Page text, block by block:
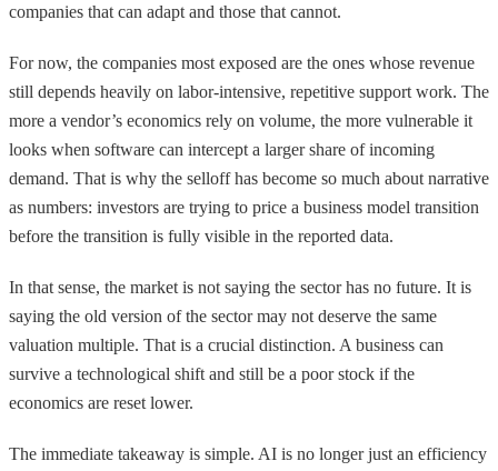
companies that can adapt and those that cannot.
For now, the companies most exposed are the ones whose revenue
still depends heavily on labor-intensive, repetitive support work. The
more a vendor’s economics rely on volume, the more vulnerable it
looks when software can intercept a larger share of incoming
demand. That is why the selloff has become so much about narrative
as numbers: investors are trying to price a business model transition
before the transition is fully visible in the reported data.
In that sense, the market is not saying the sector has no future. It is
saying the old version of the sector may not deserve the same
valuation multiple. That is a crucial distinction. A business can
survive a technological shift and still be a poor stock if the
economics are reset lower.
The immediate takeaway is simple. AI is no longer just an efficiency